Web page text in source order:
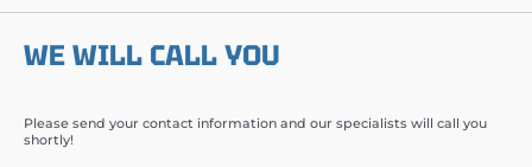
WE WILL CALL YOU
Please send your contact information and our specialists will call you
shortly!